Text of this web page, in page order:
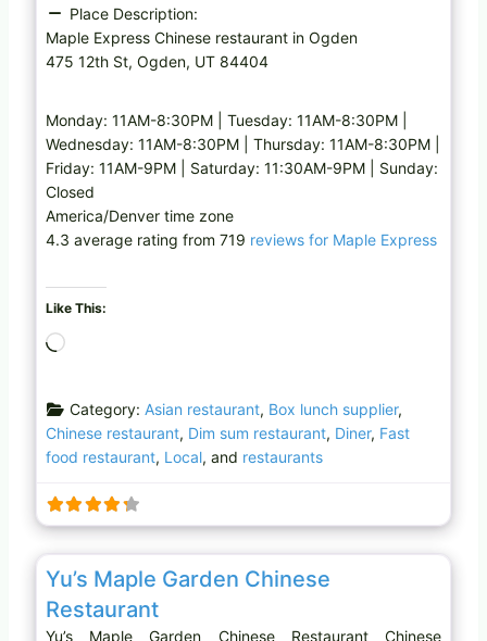
Place Description:
Maple Express Chinese restaurant in Ogden
475 12th St, Ogden, UT 84404
Monday: 11AM-8:30PM | Tuesday: 11AM-8:30PM |
Wednesday: 11AM-8:30PM | Thursday: 11AM-8:30PM |
Friday: 11AM-9PM | Saturday: 11:30AM-9PM | Sunday:
Closed
America/Denver time zone
4.3 average rating from 719 reviews for Maple Express
Like This:
d
i
n
…
Category: Asian restaurant, Box lunch supplier,
Chinese restaurant, Dim sum restaurant, Diner, Fast
food restaurant, Local, and restaurants
Chinese restaurant
Yu’s Maple Garden Chinese
Restaurant
Yu’s Maple Garden Chinese Restaurant Chinese